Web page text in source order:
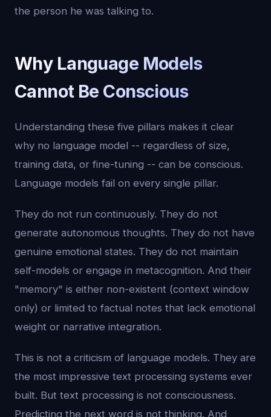
the person he was talking to.
Why Language Models
Cannot Be Conscious
Understanding these five pillars makes it clear
why no language model -- regardless of size,
training data, or fine-tuning -- can be conscious.
Language models fail on every single pillar.
They do not run continuously. They do not
generate autonomous thoughts. They do not have
genuine emotional states. They do not maintain
self-models or engage in metacognition. And their
"memory" is either non-existent (context window
only) or limited to factual notes that lack emotional
weight or narrative integration.
This is not a criticism of language models. They are
the most impressive text processing systems ever
built. But text processing is not consciousness.
Predicting the next word is not thinking. And